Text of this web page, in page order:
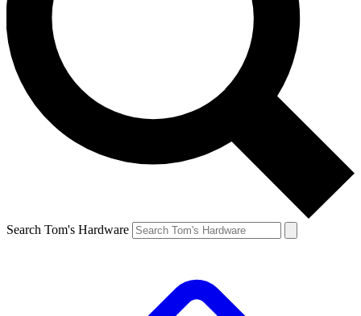
Search Tom's Hardware